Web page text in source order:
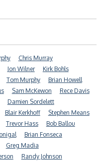
Chris Murray
Jon Wilner
Kirk Bohls
Tom Murphy
Brian Howell
Sam McKewon
Rece Davis
Damien Sordelett
Blair Kerkhoff
Stephen Means
Trevor Hass
Bob Ballou
Brian Fonseca
Greg Madia
Randy Johnson